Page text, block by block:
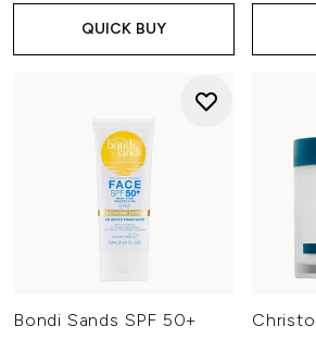
QUICK BUY
Bondi Sands SPF 50+